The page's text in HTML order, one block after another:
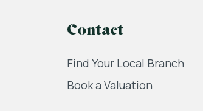
Contact
Find Your Local Branch
Book a Valuation